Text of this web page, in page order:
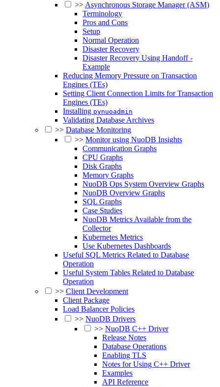
>>Asynchronous Storage Manager (ASM)
Terminology
Pros and Cons
Setup
Normal Operation
Disaster Recovery
Disaster Recovery Using Handoff -
Example
Reducing Memory Pressure on Transaction
Engines (TEs)
Setting Client Connection Limits for Transaction
Engines (TEs)
Installing pynuoadmin
Validating Database Archives
>> Database Monitoring
>> Monitor using NuoDB Insights
Communication Graphs
CPU Graphs
Disk Graphs
Memory Graphs
NuoDB Ops System Overview Graphs
NuoDB Overview Graphs
SQL Graphs
Case Studies
NuoDB Metrics Available from the
Collector
Kubernetes Metrics
Use Kubernetes Dashboards
Useful SQL Metrics Related to Database
Operation
Useful System Tables Related to Database
Operation
>> Client Development
Client Package
Load Balancer Policies
>> NuoDB Drivers
>> NuoDB C++ Driver
Release Notes
Database Operations
Enabling TLS
Notes for Using C++ Driver
Examples
API Reference